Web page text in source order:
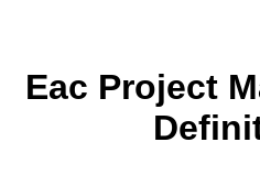
Eac Project